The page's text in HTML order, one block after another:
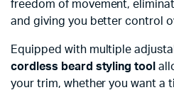
freedom of movement,
and giving you better control
Equipped with multiple
cordless beard styling tool
your trim, whether you want a